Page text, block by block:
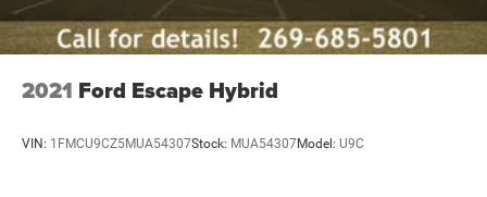
2021 Ford Escape Hybrid
VIN: 1FMCU9CZ5MUA54307Stock: MUA54307Model: U9C